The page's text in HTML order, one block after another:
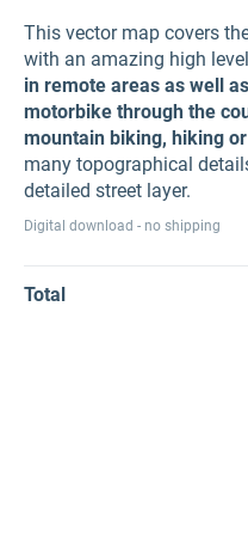
This vector map covers
with an amazing high
in remote areas as well
motorbike through the
mountain biking, hiking
many topographical
detailed street layer.
Digital download - no shipping
Total